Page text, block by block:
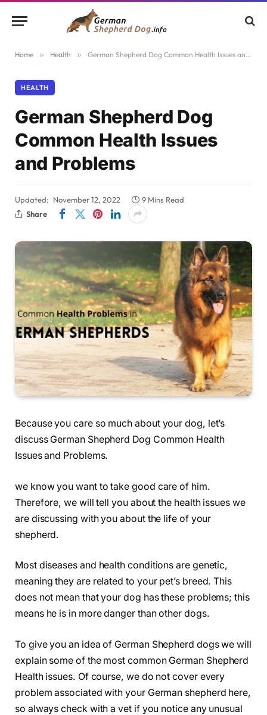
Home » Health » German Shepherd Dog Common Health Issues and Problems
HEALTH
German Shepherd Dog
Common Health Issues
and Problems
Updated: November 12, 2022
9 Mins Read
Share
Because you care so much about your dog, let’s
discuss German Shepherd Dog Common Health
Issues and Problems.
we know you want to take good care of him.
Therefore, we will tell you about the health issues we
are discussing with you about the life of your
shepherd.
Most diseases and health conditions are genetic,
meaning they are related to your pet’s breed. This
does not mean that your dog has these problems; this
means he is in more danger than other dogs.
To give you an idea of ​​German Shepherd dogs we will
explain some of the most common German Shepherd
Health issues. Of course, we do not cover every
problem associated with your German shepherd here,
so always check with a vet if you notice any unusual